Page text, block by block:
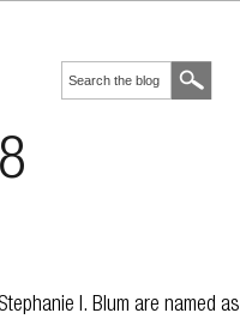
I. Blum are named as